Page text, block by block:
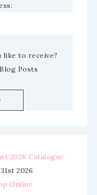
like to receive?
Blog Posts
2026
Online